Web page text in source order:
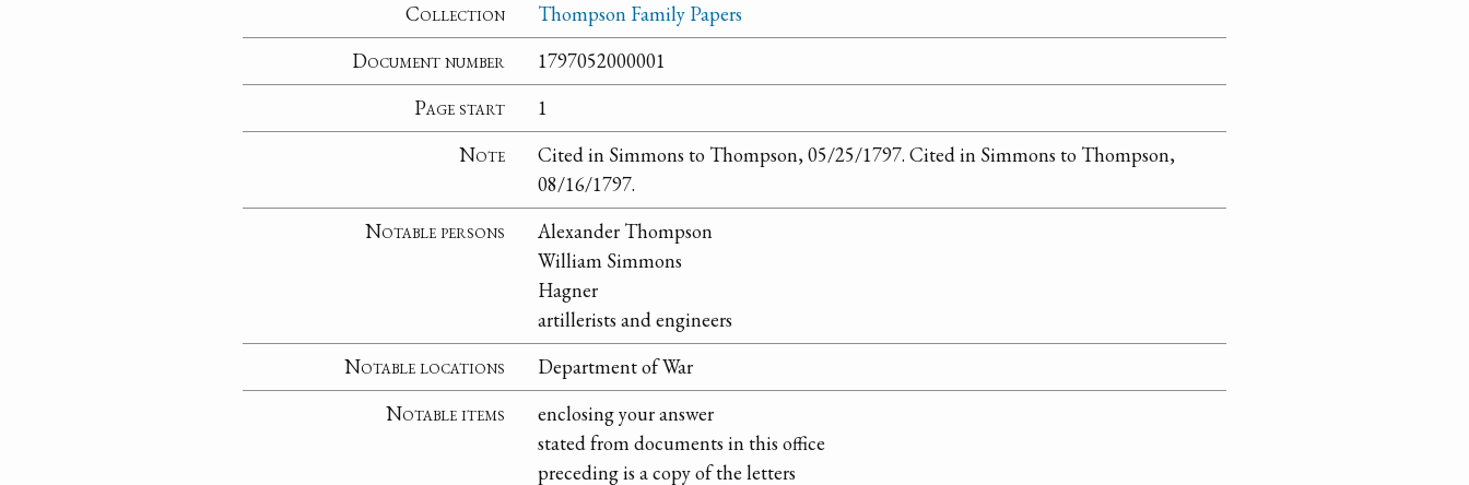
Collection
Thompson Family Papers
Document number
1797052000001
Page start
1
Note
Cited in Simmons to Thompson, 05/25/1797. Cited in Simmons to Thompson,
08/16/1797.
Notable persons
Alexander Thompson
William Simmons
Hagner
artillerists and engineers
Notable locations
Department of War
Notable items
enclosing your answer
stated from documents in this office
preceding is a copy of the letters